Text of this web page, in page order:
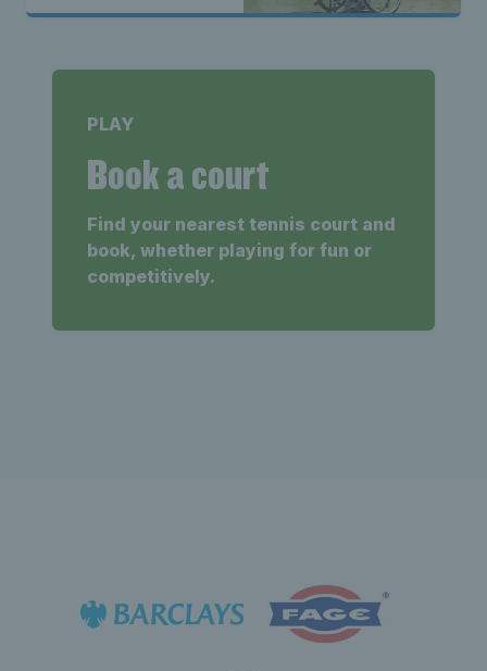
PLAY
Book a court
Find your nearest tennis court and
book, whether playing for fun or
competitively.